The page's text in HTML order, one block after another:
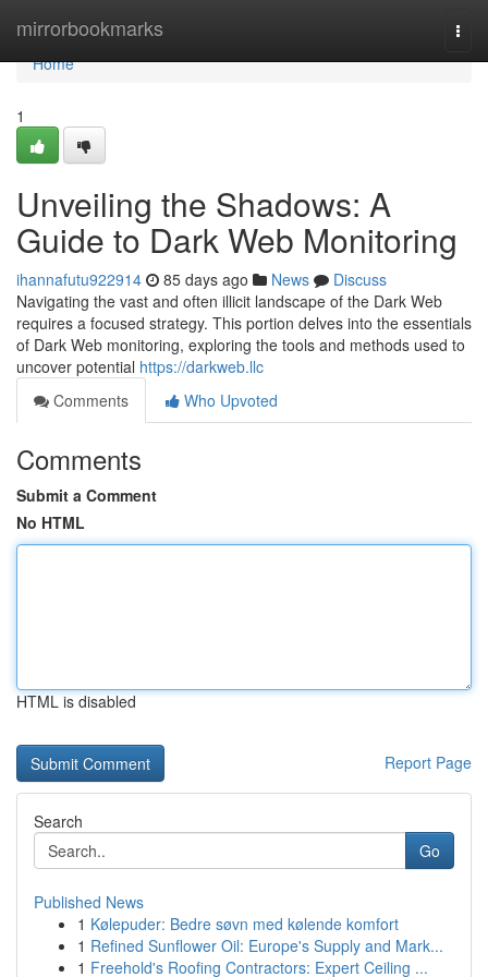
mirrorbookmarks
Home
Home
1
Unveiling the Shadows: A
Guide to Dark Web Monitoring
ihannafutu922914 85 days ago News
Discuss
Navigating the vast and often illicit landscape of the Dark Web
requires a focused strategy. This portion delves into the essentials
of Dark Web monitoring, exploring the tools and methods used to
uncover potential https://darkweb.llc
Comments
Who Upvoted
Comments
Submit a Comment
No HTML
HTML is disabled
Report Page
Search
Go
Published News
1 Kølepuder: Bedre søvn med kølende komfort
1 Refined Sunflower Oil: Europe's Supply and Mark...
1 Freehold's Roofing Contractors: Expert Ceiling ...